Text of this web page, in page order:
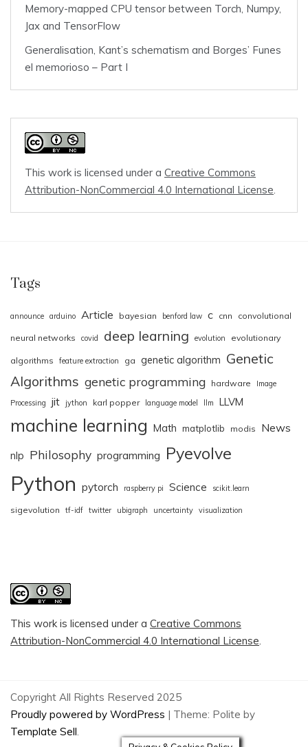
Memory-mapped CPU tensor between Torch, Numpy,
Jax and TensorFlow
Generalisation, Kant’s schematism and Borges’ Funes
el memorioso – Part I
This work is licensed under a Creative Commons
Attribution-NonCommercial 4.0 International License.
Tags
announce arduino Article bayesian benford law c cnn convolutional
neural networks covid deep learning evolution evolutionary
algorithms feature extraction ga genetic algorithm Genetic
Algorithms genetic programming hardware
Image
Processing
jit jython karl popper language model llm LLVM
machine learning Math matplotlib modis News
nlp Philosophy programming Pyevolve
Python pytorch raspberry pi Science scikit.learn
sigevolution tf-idf twitter ubigraph uncertainty visualization
This work is licensed under a Creative Commons
Attribution-NonCommercial 4.0 International License.
Copyright All Rights Reserved 2025
Proudly powered by WordPress | Theme: Polite by
Template Sell.